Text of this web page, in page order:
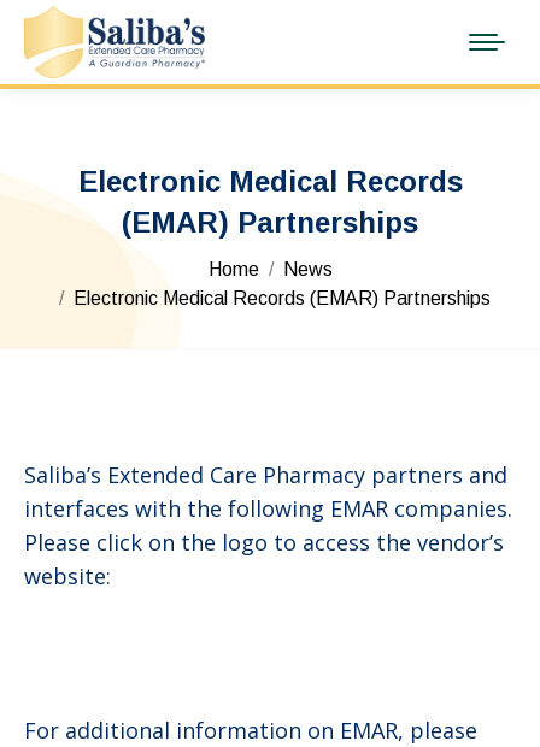
Electronic Medical Records
(EMAR) Partnerships
Home
News
Electronic Medical Records (EMAR) Partnerships
Saliba’s Extended Care Pharmacy partners and
interfaces with the following EMAR companies.
Please click on the logo to access the vendor’s
website:
For additional information on EMAR, please